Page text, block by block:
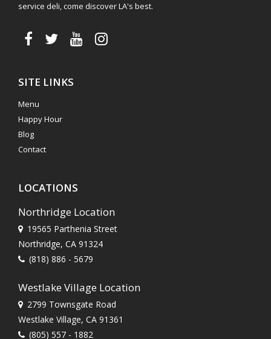
service deli, come discover LA's best.
SITE LINKS
Menu
Happy Hour
Blog
Contact
LOCATIONS
Northridge Location
19565 Parthenia Street
Northridge, CA 91324
(818) 886 - 5679
Westlake Village Location
2799 Townsgate Road
Westlake Village, CA 91361
(805) 557 - 1882